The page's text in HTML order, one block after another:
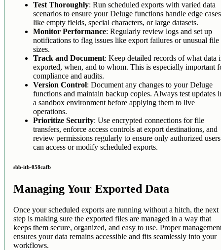
Test Thoroughly: Run scheduled exports with varied data
scenarios to ensure your Deluge functions handle edge cases
like empty fields, special characters, or large datasets.
Monitor Performance: Regularly review logs and set up
notifications to flag issues like export failures or unusual file
sizes.
Track and Document: Keep detailed records of what data
exported, when, and to whom. This is especially important
compliance and audits.
Version Control: Document any changes to your Deluge
functions and maintain backup copies. Always test updates
a sandbox environment before applying them to live
operations.
Prioritize Security: Use encrypted connections for file
transfers, enforce access controls at export destinations, and
review permissions regularly to ensure only authorized users
can access or modify scheduled exports.
sbb-itb-058cafb
Managing Your Exported Data
Once your scheduled exports are running without a hitch, the next
step is making sure the exported files are managed in a way that
keeps them secure, organized, and easy to use. Proper
ensures your data remains accessible and fits seamlessly into your
workflows.